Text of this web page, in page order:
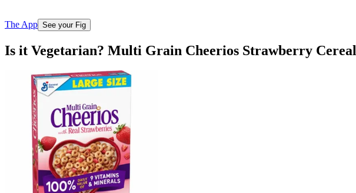
The App See your Fig
Is it Vegetarian? Multi Grain Cheerios Strawberry Cereal